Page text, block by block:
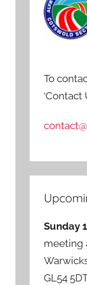
To
‘Contact
Sunday
meeting
GL54